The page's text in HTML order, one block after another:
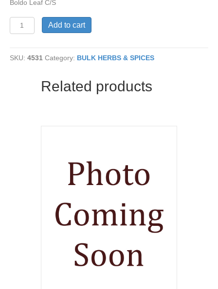
Boldo Leaf C/S
Boldo
Leaf
quantity
Add to cart
SKU: 4531 Category: BULK HERBS & SPICES
Related products